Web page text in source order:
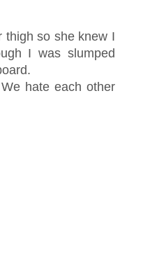
thigh so she knew I
I was slumped
hate each other